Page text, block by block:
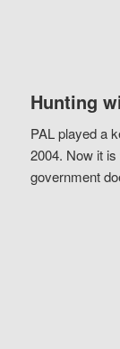
Hunting
PAL played a
2004. Now it
government